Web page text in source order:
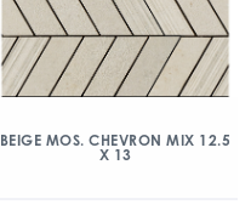
BEIGE MOS. CHEVRON MIX 12.5
X 13